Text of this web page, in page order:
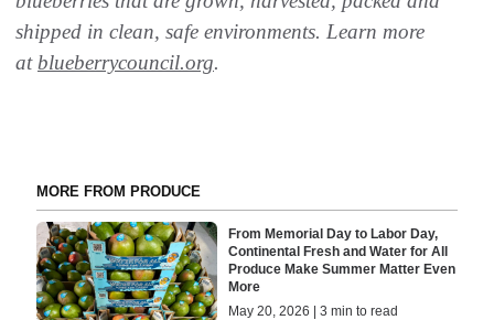
shipped in clean, safe environments. Learn more
atblueberrycouncil.org.
MORE FROM PRODUCE
From Memorial Day to Labor Day,
Continental Fresh and Water for All
Produce Make Summer Matter Even
More
May 20, 2026 | 3 min to read